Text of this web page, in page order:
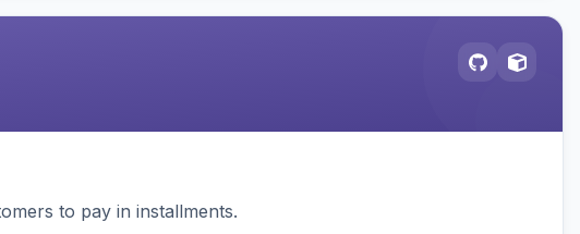
to pay in installments.